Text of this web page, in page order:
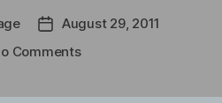
PostAugust 29, 2011
Commentson